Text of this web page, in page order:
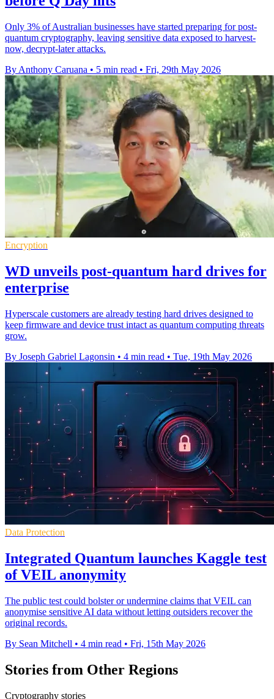
Only 3% of Australian businesses have started preparing for post-
quantum cryptography, leaving sensitive data exposed to harvest-
now, decrypt-later attacks.
By Anthony Caruana • 5 min read • Fri, 29th May 2026
Encryption
WD unveils post-quantum hard drives for
enterprise
Hyperscale customers are already testing hard drives designed to
keep firmware and device trust intact as quantum computing threats
grow.
By Joseph Gabriel Lagonsin • 4 min read • Tue, 19th May 2026
Data Protection
Integrated Quantum launches Kaggle test
of VEIL anonymity
The public test could bolster or undermine claims that VEIL can
anonymise sensitive AI data without letting outsiders recover the
original records.
By Sean Mitchell • 4 min read • Fri, 15th May 2026
Stories from Other Regions
Cryptography stories